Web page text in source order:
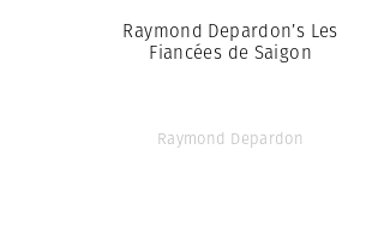
Raymond Depardon’s Les
Fiancées de Saigon
Raymond Depardon